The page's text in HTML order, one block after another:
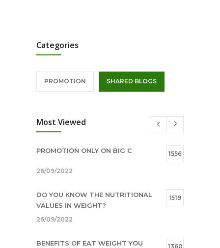
Categories
PROMOTION SHARED BLOGS
Most Viewed
PROMOTION ONLY ON BIG C 1556
26/09/2022
DO YOU KNOW THE NUTRITIONAL
VALUES IN WEIGHT?
1519
26/09/2022
BENEFITS OF EAT WEIGHT YOU 1360